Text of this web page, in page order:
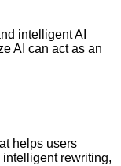
intelligent AI
AI can act as an
helps users
rewriting,